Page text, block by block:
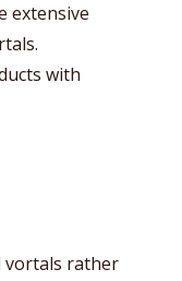
extensive
with
vortals rather